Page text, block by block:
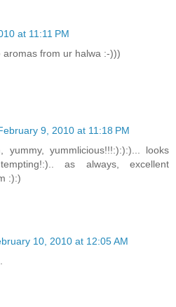
at 11:11 PM
aromas from ur halwa :-)))
9, 2010 at 11:18 PM
yummy, yummlicious!!!:):):)... looks
as always, excellent
:):)
10, 2010 at 12:05 AM